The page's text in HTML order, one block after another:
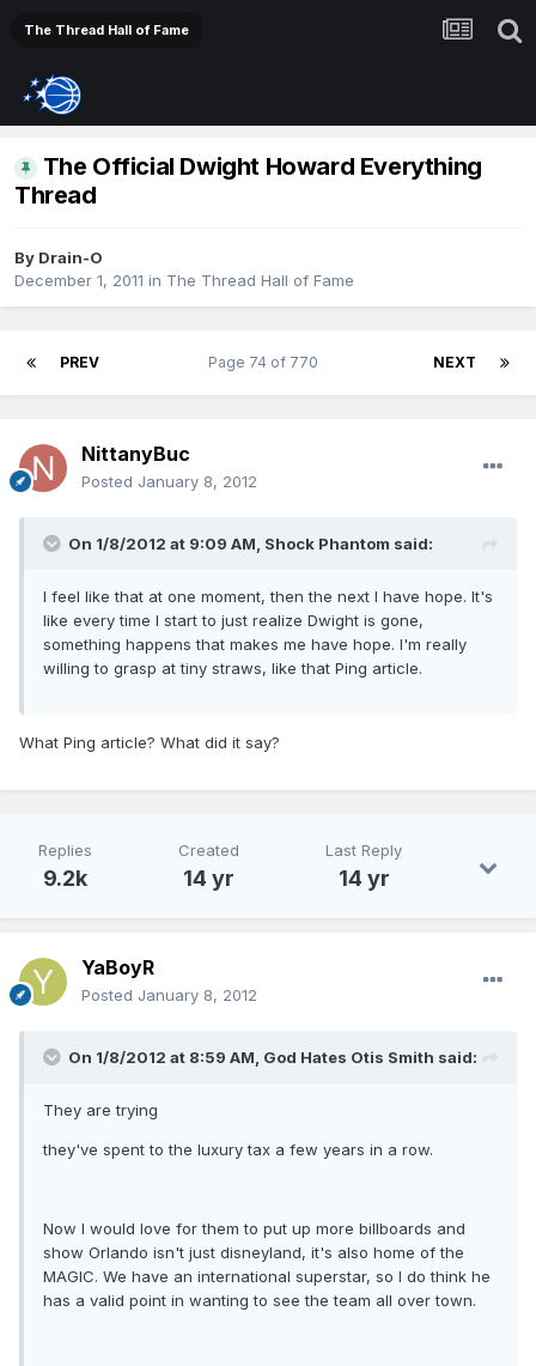
The Thread Hall of Fame
The Official Dwight Howard Everything
Thread
By Drain-O
December 1, 2011 in The Thread Hall of Fame
PREV NEXT
Page 74 of 770
NittanyBuc
Posted January 8, 2012
On 1/8/2012 at 9:09 AM, Shock Phantom said:
I feel like that at one moment, then the next I have hope. It's
like every time I start to just realize Dwight is gone,
something happens that makes me have hope. I'm really
willing to grasp at tiny straws, like that Ping article.
What Ping article? What did it say?
Replies
9.2k
Created
14 yr
Last Reply
14 yr
YaBoyR
Posted January 8, 2012
On 1/8/2012 at 8:59 AM, God Hates Otis Smith said:
They are trying
they've spent to the luxury tax a few years in a row.
Now I would love for them to put up more billboards and
show Orlando isn't just disneyland, it's also home of the
MAGIC. We have an international superstar, so I do think he
has a valid point in wanting to see the team all over town.